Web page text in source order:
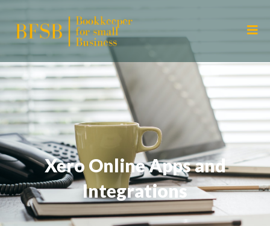
Xero Online Apps and
Integrations